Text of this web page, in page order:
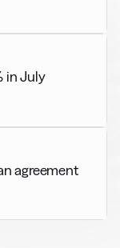
in July
agreement